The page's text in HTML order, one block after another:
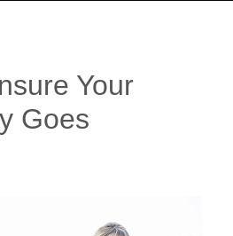
Your
Goes